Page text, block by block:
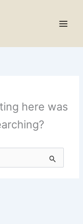
here was